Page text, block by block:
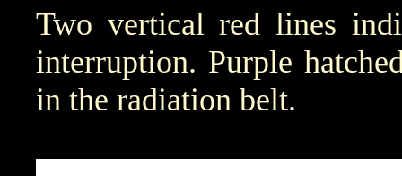
Two vertical red lines
interruption. Purple
in the radiation belt.